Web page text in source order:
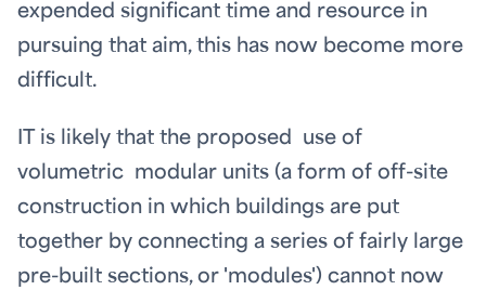
expended significant time and resource in
pursuing that aim, this has now become more
difficult.
IT is likely that the proposed use of
volumetric modular units (a form of off-site
construction in which buildings are put
together by connecting a series of fairly large
pre-built sections, or 'modules') cannot now